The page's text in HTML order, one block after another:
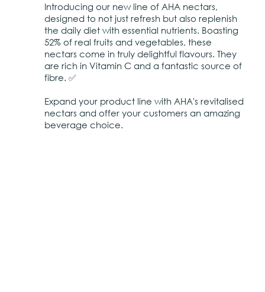
Introducing our new line of AHA nectars,
designed to not just refresh but also replenish
the daily diet with essential nutrients. Boasting
52% of real fruits and vegetables, these
nectars come in truly delightful flavours. They
are rich in Vitamin C and a fantastic source of
fibre. ✅
Expand your product line with AHA's revitalised
nectars and offer your customers an amazing
beverage choice.